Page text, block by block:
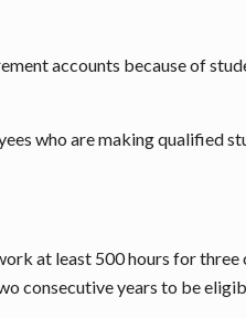
accounts because of
who are making qualified
at least 500 hours for
consecutive years to be